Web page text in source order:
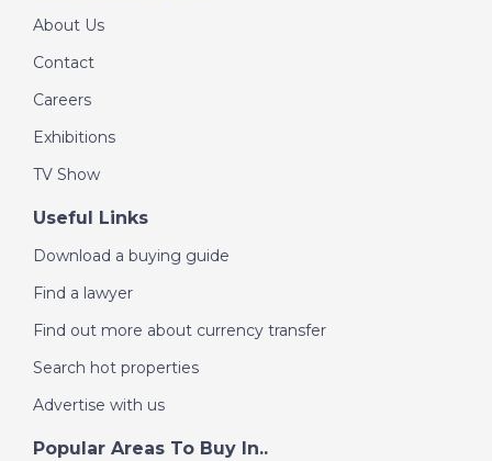
About Us
Contact
Careers
Exhibitions
TV Show
Useful Links
Download a buying guide
Find a lawyer
Find out more about currency transfer
Search hot properties
Advertise with us
Popular Areas To Buy In..